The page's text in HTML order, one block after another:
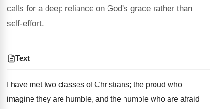
calls for a deep reliance on God's grace rather than
self-effort.
Text
I have met two classes of Christians; the proud who
imagine they are humble, and the humble who are afraid